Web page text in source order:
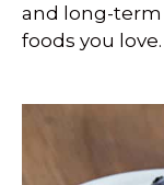
and long-
foods you love.